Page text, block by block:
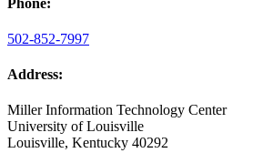
502-852-7997
Address:
Miller Information Technology Center
University of Louisville
Louisville, Kentucky 40292